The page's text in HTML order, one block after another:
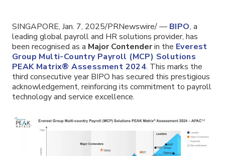
SINGAPORE, Jan. 7, 2025/PRNewswire/ — BIPO, a
leading global payroll and HR solutions provider, has
been recognised as a Major Contenderin the Everest
Group Multi-Country Payroll (MCP) Solutions
PEAK Matrix® Assessment 2024. This marks the
third consecutive year BIPO has secured this prestigious
acknowledgement, reinforcing its commitment to payroll
technology and service excellence.